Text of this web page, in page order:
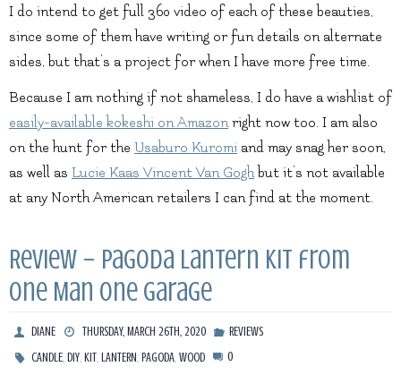
I do intend to get full 360 video of each of these beauties,
since some of them have writing or fun details on alternate
sides, but that’s a project for when I have more free time.
Because I am nothing if not shameless, I do have a wishlist of
easily-available kokeshi on Amazonright now too. I am also
on the hunt for the Usaburo Kuromi and may snag her soon,
as well as Lucie Kaas Vincent Van Goghbut it’s not available
at any North American retailers I can find at the moment.
Review – Pagoda Lantern kit from
One Man One Garage
DIANE THURSDAY, MARCH 26TH, 2020
REVIEWS
CANDLE,DIY,KIT,LANTERN,PAGODA,WOOD 0